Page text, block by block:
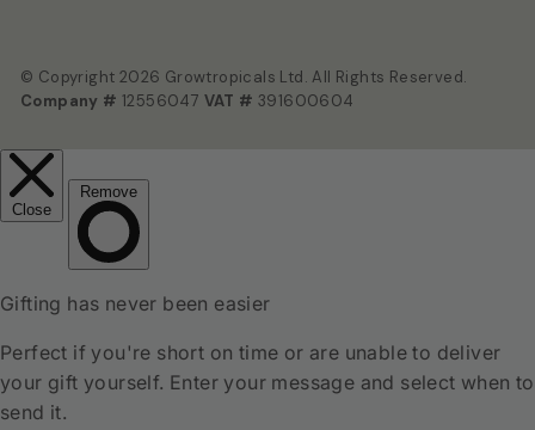
© Copyright 2026 Growtropicals Ltd. All Rights Reserved.
Company # 12556047 VAT # 391600604